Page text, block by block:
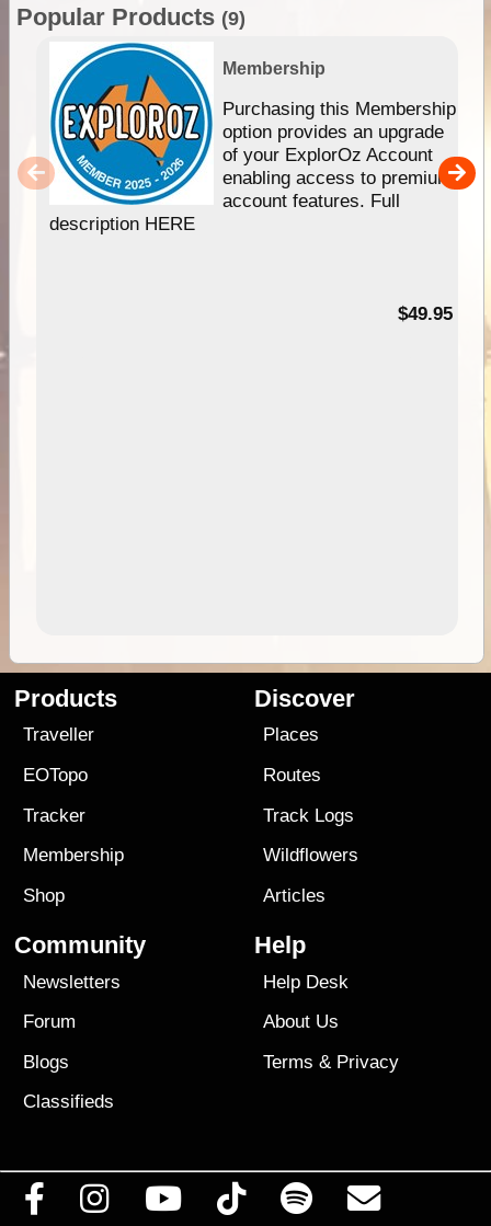
Popular Products (9)
Membership
Purchasing this Membership
option provides an upgrade
of your ExplorOz Account
enabling access to premium
account features. Full
description HERE
$49.95
Products
Traveller
EOTopo
Tracker
Membership
Shop
Discover
Places
Routes
Track Logs
Wildflowers
Articles
Community
Newsletters
Forum
Blogs
Classifieds
Help
Help Desk
About Us
Terms & Privacy